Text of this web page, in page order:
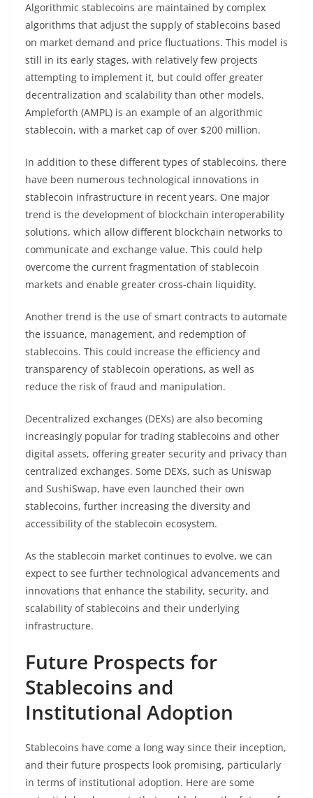
Algorithmic stablecoins are maintained by complex
algorithms that adjust the supply of stablecoins based
on market demand and price fluctuations. This model is
still in its early stages, with relatively few projects
attempting to implement it, but could offer greater
decentralization and scalability than other models.
Ampleforth (AMPL) is an example of an algorithmic
stablecoin, with a market cap of over $200 million.
In addition to these different types of stablecoins, there
have been numerous technological innovations in
stablecoin infrastructure in recent years. One major
trend is the development of blockchain interoperability
solutions, which allow different blockchain networks to
communicate and exchange value. This could help
overcome the current fragmentation of stablecoin
markets and enable greater cross-chain liquidity.
Another trend is the use of smart contracts to automate
the issuance, management, and redemption of
stablecoins. This could increase the efficiency and
transparency of stablecoin operations, as well as
reduce the risk of fraud and manipulation.
Decentralized exchanges (DEXs) are also becoming
increasingly popular for trading stablecoins and other
digital assets, offering greater security and privacy than
centralized exchanges. Some DEXs, such as Uniswap
and SushiSwap, have even launched their own
stablecoins, further increasing the diversity and
accessibility of the stablecoin ecosystem.
As the stablecoin market continues to evolve, we can
expect to see further technological advancements and
innovations that enhance the stability, security, and
scalability of stablecoins and their underlying
infrastructure.
Future Prospects for
Stablecoins and
Institutional Adoption
Stablecoins have come a long way since their inception,
and their future prospects look promising, particularly
in terms of institutional adoption. Here are some